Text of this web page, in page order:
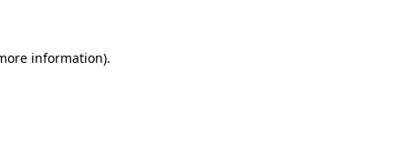
information).